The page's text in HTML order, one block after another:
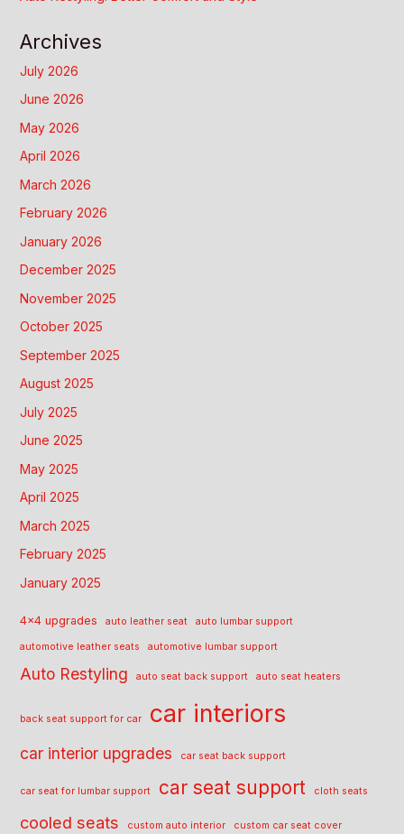
Archives
July 2026
June 2026
May 2026
April 2026
March 2026
February 2026
January 2026
December 2025
November 2025
October 2025
September 2025
August 2025
July 2025
June 2025
May 2025
April 2025
March 2025
February 2025
January 2025
4x4 upgrades auto leather seat auto lumbar support
automotive leather seats automotive lumbar support
Auto Restyling auto seat back support auto seat heaters
back seat support for car car interiors
car interior upgrades car seat back support
car seat for lumbar support car seat support cloth seats
cooled seats custom auto interior custom car seat cover